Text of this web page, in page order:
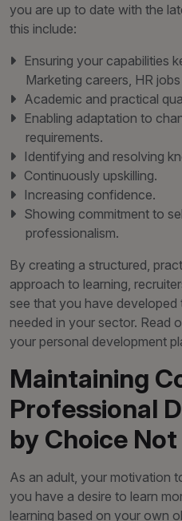
you are up to date with the
this include:
Ensuring your capabilities
Marketing careers, HR
Academic and practical
Enabling adaptation to
requirements.
Identifying and resolving
Continuously upskilling.
Increasing confidence.
Showing commitment to
professionalism.
By creating a structured,
approach to learning,
see that you have developed
needed in your sector. Read
your personal development
Maintaining
Professional
by Choice
As an adult, your motivation
you have a desire to learn
learning based on your own